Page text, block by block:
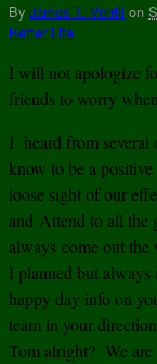
By James T. Verrill on
Better Life
I will not apologize
friends to worry
I heard from several
know to be a
loose sight of our
and Attend to all
always come out the
I planned but
happy day info on
team in your
Tom alright? We are